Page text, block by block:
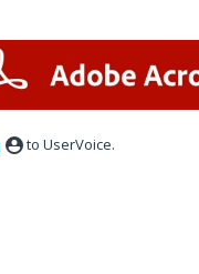
to UserVoice.